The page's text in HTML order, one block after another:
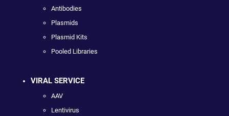
Antibodies
Plasmids
Plasmid Kits
Pooled Libraries
VIRAL SERVICE
AAV
Lentivirus